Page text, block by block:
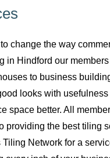
change the way
in Hindford our
to business
looks with
space better. All
providing the best tiling
Network for a